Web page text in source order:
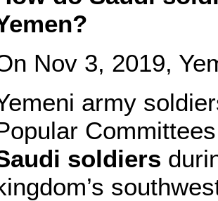
Nov 3, 2019,
army
soldiers